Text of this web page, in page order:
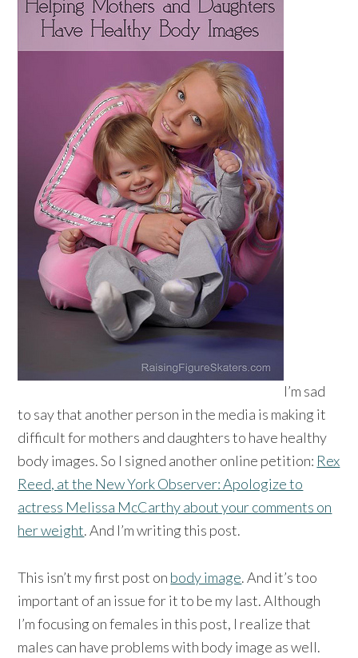
I’m sad
to say that another person in the media is making it
difficult for mothers and daughters to have healthy
body images. So I signed another online petition: Rex
Reed, at the New York Observer: Apologize to
actress Melissa McCarthy about your comments on
her weight. And I’m writing this post.
This isn’t my first post on body image. And it’s too
important of an issue for it to be my last. Although
I’m focusing on females in this post, I realize that
males can have problems with body image as well.